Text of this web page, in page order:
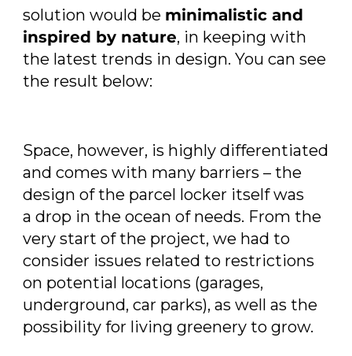
solution would be minimalistic and
inspired by nature, in keeping with
the latest trends in design. You can see
the result below:
Space, however, is highly differentiated
and comes with many barriers – the
design of the parcel locker itself was
a drop in the ocean of needs. From the
very start of the project, we had to
consider issues related to restrictions
on potential locations (garages,
underground, car parks), as well as the
possibility for living greenery to grow.